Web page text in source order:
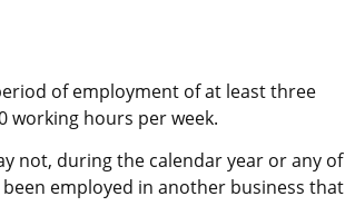
of employment of at least three
working hours per week.
not, during the calendar year or any of
employed in another business that